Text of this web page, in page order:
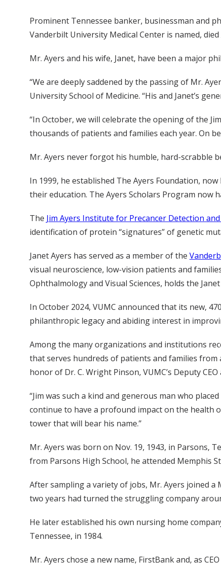
Prominent Tennessee banker, businessman and
Vanderbilt University Medical Center is named,
Mr. Ayers and his wife, Janet, have been a major
“We are deeply saddened by the passing of Mr.
University School of Medicine. “His and Janet’s
“In October, we will celebrate the opening of the
thousands of patients and families each year. On
Mr. Ayers never forgot his humble, hard-scrabble
In 1999, he established The Ayers Foundation,
their education. The Ayers Scholars Program now
The Jim Ayers Institute for Precancer Detection
identification of protein “signatures” of genetic
Janet Ayers has served as a member of the
visual neuroscience, low-vision patients and
Ophthalmology and Visual Sciences, holds the
In October 2024, VUMC announced that its new,
philanthropic legacy and abiding interest in
Among the many organizations and institutions
that serves hundreds of patients and families
honor of Dr. C. Wright Pinson, VUMC’s Deputy
“Jim was such a kind and generous man who
continue to have a profound impact on the health
tower that will bear his name.”
Mr. Ayers was born on Nov. 19, 1943, in Parsons,
from Parsons High School, he attended Memphis
After sampling a variety of jobs, Mr. Ayers joined
two years had turned the struggling company
He later established his own nursing home
Tennessee, in 1984.
Mr. Ayers chose a new name, FirstBank and, as